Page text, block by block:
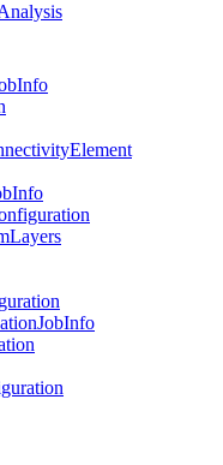
Info
Element
Info
Layers
JobInfo